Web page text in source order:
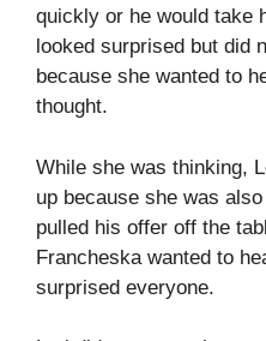
quickly or he would take
looked surprised but did
because she wanted to
thought.
While she was thinking,
up because she was
pulled his offer off the
Francheska wanted to
surprised everyone.